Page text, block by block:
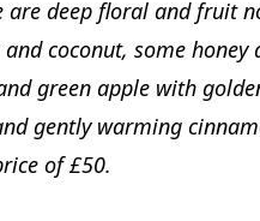
are deep floral and fruit
coconut, some
green apple with
gently warming
of £50.